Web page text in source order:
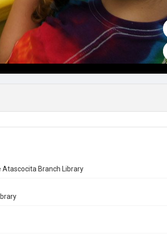
Atascocita Branch Library